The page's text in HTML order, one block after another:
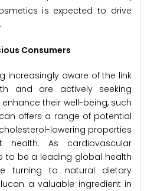
is expected to drive
Consumers
increasingly aware of the link
and are actively seeking
their well-being, such
offers a range of potential
lowering properties
As cardiovascular
to be a leading global health
turning to natural dietary
a valuable ingredient in